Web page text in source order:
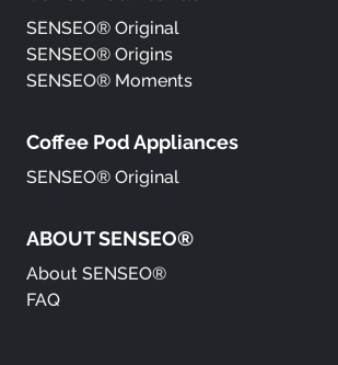
SENSEO® Original
SENSEO® Origins
SENSEO® Moments
Coffee Pod Appliances
SENSEO® Original
ABOUT SENSEO®
About SENSEO®
FAQ